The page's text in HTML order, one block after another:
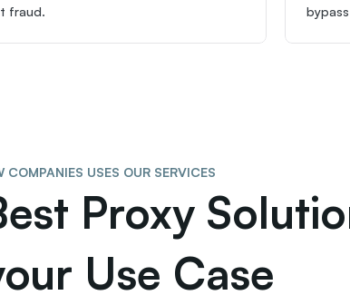
fraud.
COMPANIES USES OUR SERVICES
Proxy
Use Case